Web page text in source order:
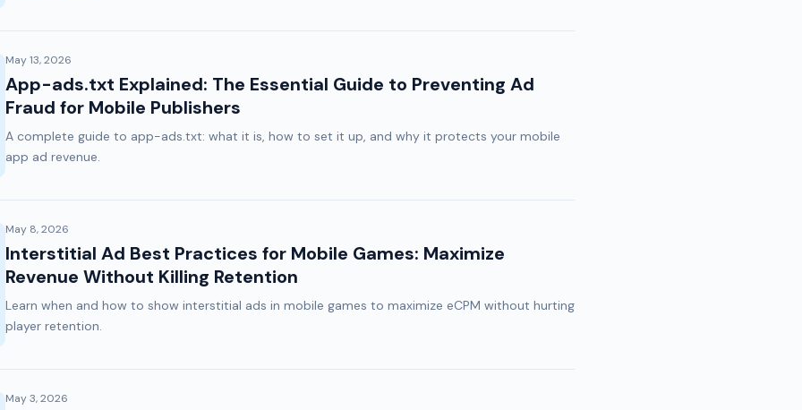
May 13, 2026
App-ads.txt Explained: The Essential Guide to Preventing Ad
Fraud for Mobile Publishers
A complete guide to app-ads.txt: what it is, how to set it up, and why it protects your mobile
app ad revenue.
May 8, 2026
Interstitial Ad Best Practices for Mobile Games: Maximize
Revenue Without Killing Retention
Learn when and how to show interstitial ads in mobile games to maximize eCPM without hurting
player retention.
May 3, 2026